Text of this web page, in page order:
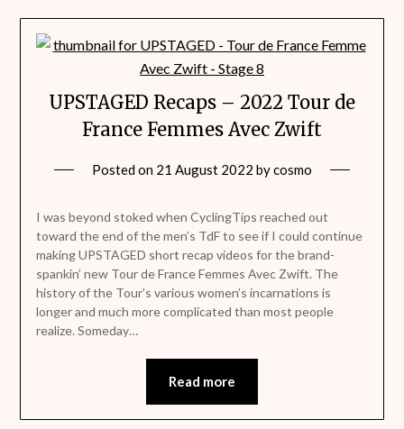
UPSTAGED Recaps – 2022 Tour de
France Femmes Avec Zwift
Posted on 21 August 2022 bycosmo
I was beyond stoked when CyclingTips reached out
toward the end of the men’s TdF to see if I could continue
making UPSTAGED short recap videos for the brand-
spankin’ new Tour de France Femmes Avec Zwift. The
history of the Tour’s various women’s incarnations is
longer and much more complicated than most people
realize. Someday…
Read more